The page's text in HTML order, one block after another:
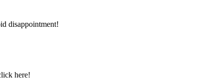
disappointment!
here!